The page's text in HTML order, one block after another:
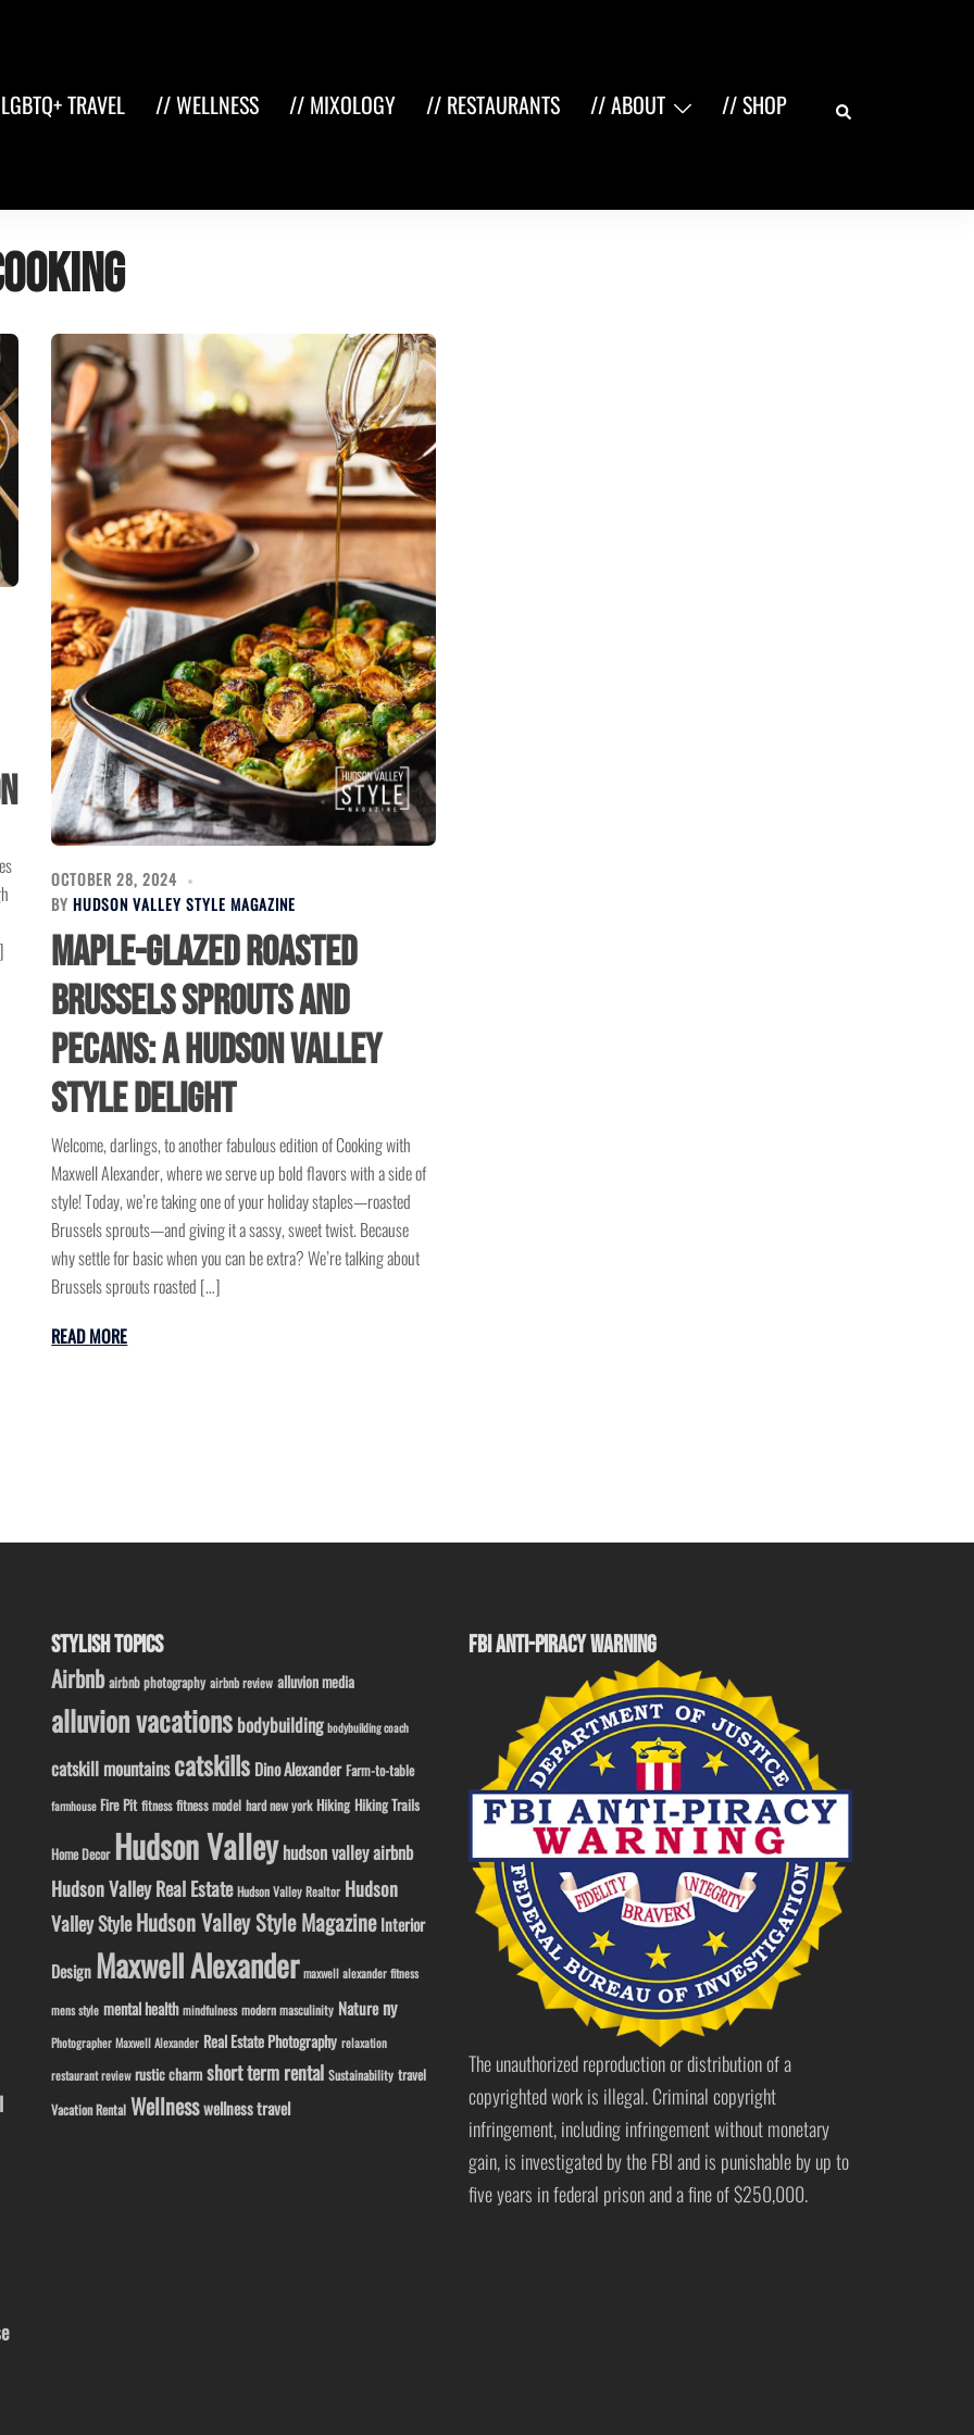
TRAVEL // WELLNESS // MIXOLOGY // RESTAURANTS // ABOUT // SHOP Search
OCTOBER 28, 2024
BYHUDSON VALLEY STYLE MAGAZINE
Maple-Glazed Roasted
Brussels Sprouts and
Pecans: A Hudson Valley
Style Delight
Welcome, darlings, to another fabulous edition of Cooking with
Maxwell Alexander, where we serve up bold flavors with a side of
style! Today, we’re taking one of your holiday staples—roasted
Brussels sprouts—and giving it a sassy, sweet twist. Because
why settle for basic when you can be extra? We’re talking about
Brussels sprouts roasted […]
READ MORE
STYLISH TOPICS
Airbnb airbnb photography airbnb review alluvion media
alluvion vacations bodybuilding bodybuilding coach
catskill mountainscatskills Dino Alexander Farm-to-table
farmhouse Fire Pit fitness fitness model hard new york Hiking Hiking Trails
Home Decor Hudson Valleyhudson valley airbnb
Hudson Valley Real Estate Hudson Valley Realtor Hudson
Valley StyleHudson Valley Style Magazine Interior
Design Maxwell Alexander maxwell alexander fitness
mens style mental health mindfulness modern masculinity Nature ny
Photographer Maxwell Alexander Real Estate Photography relaxation
restaurant review rustic charm short term rental Sustainability travel
Vacation Rental Wellnesswellness travel
FBI ANTI-PIRACY WARNING
The unauthorized reproduction or distribution of a
copyrighted work is illegal. Criminal copyright
infringement, including infringement without monetary
gain, is investigated by the FBI and is punishable by up to
five years in federal prison and a fine of $250,000.